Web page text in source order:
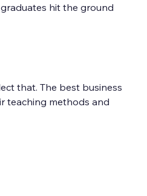
hit the ground
that. The best business
teaching methods and